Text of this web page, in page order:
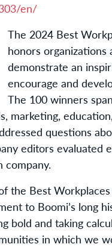
en/
The 2024 Best
honors organizations
demonstrate an
encourage and
The 100 winners
marketing,
questions
editors evaluated
company.
the Best
to Boomi’s long
bold and taking
in which we